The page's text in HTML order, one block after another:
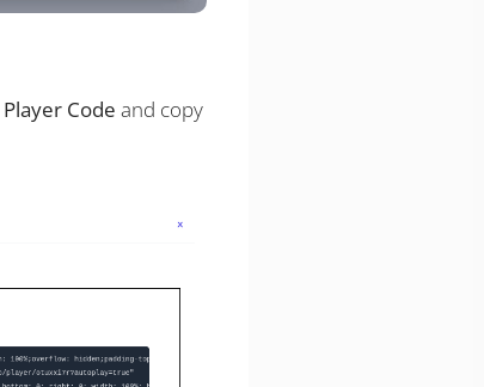
Player Code and copy